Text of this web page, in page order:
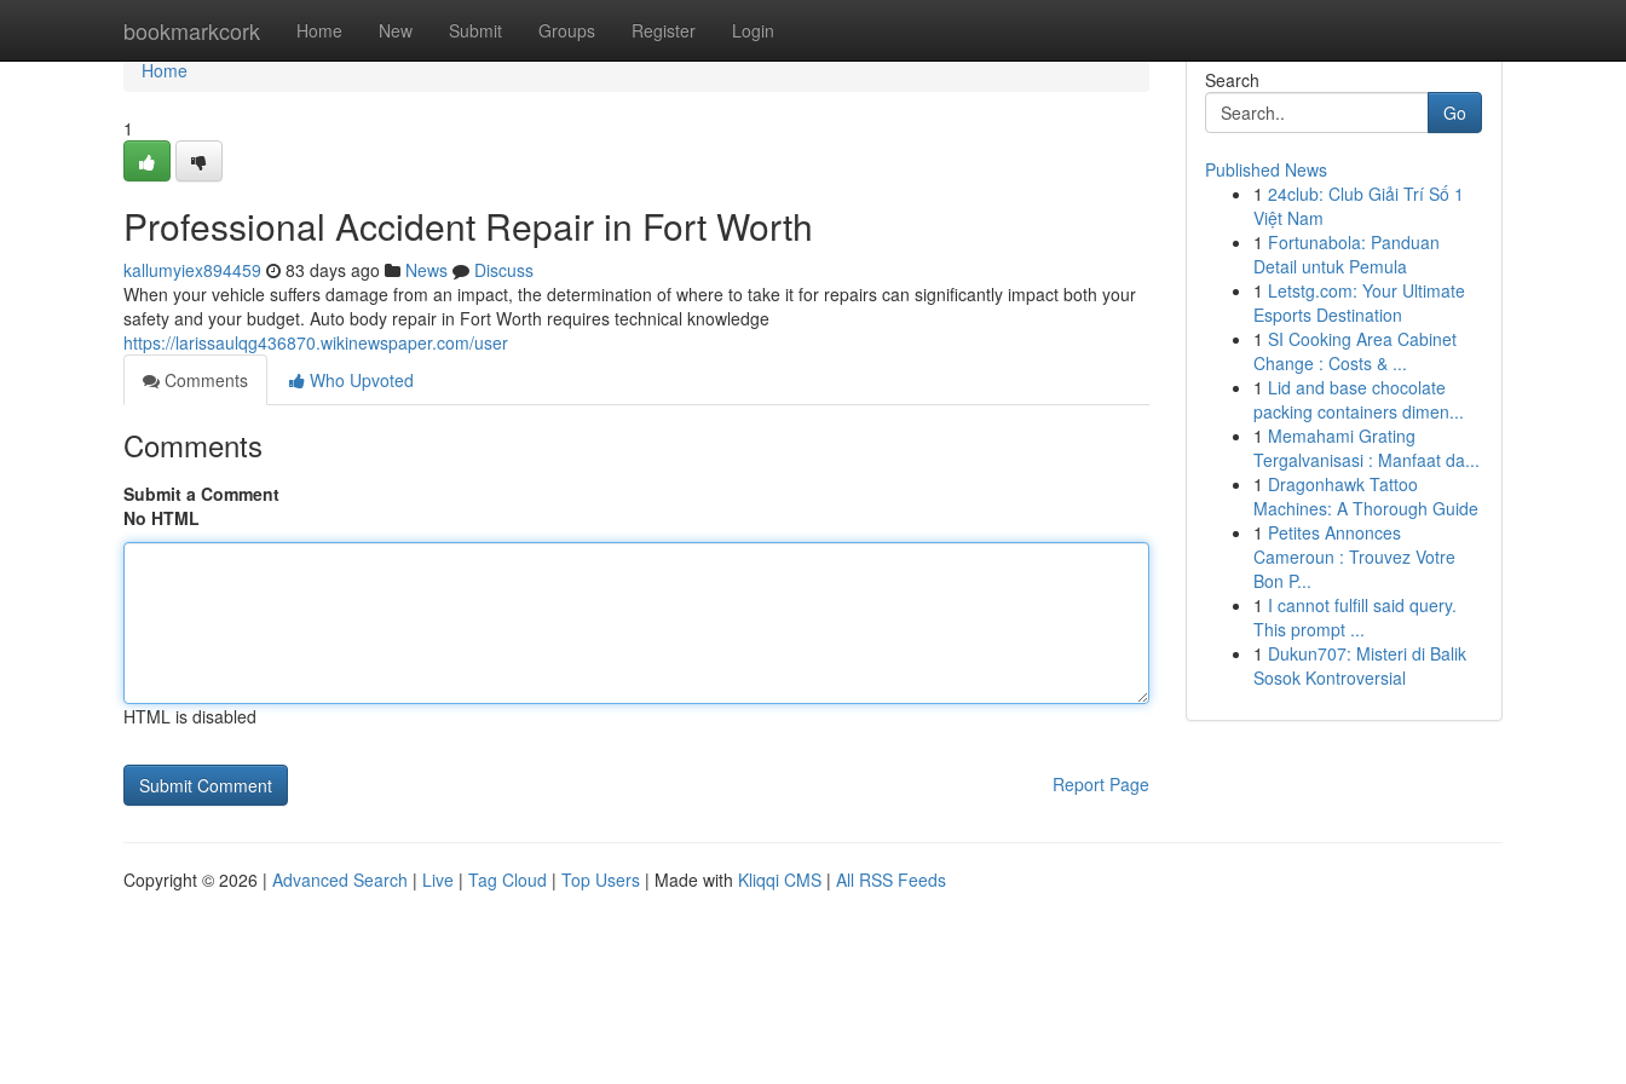
bookmarkcork Home New Submit Groups Register Login
Home
Home
1
Professional Accident Repair in Fort Worth
kallumyiex894459 83 days ago News
Discuss
When your vehicle suffers damage from an impact, the determination of where to take it for repairs can significantly impact both your
safety and your budget. Auto body repair in Fort Worth requires technical knowledge
https://larissaulqg436870.wikinewspaper.com/user
Comments
Who Upvoted
Comments
Submit a Comment
No HTML
HTML is disabled
Report Page
Search
Go
Published News
1 24club: Club Giải Trí Số 1
Việt Nam
1 Fortunabola: Panduan
Detail untuk Pemula
1 Letstg.com: Your Ultimate
Esports Destination
1 SI Cooking Area Cabinet
Change : Costs & ...
1 Lid and base chocolate
packing containers dimen...
1 Memahami Grating
Tergalvanisasi : Manfaat da...
1 Dragonhawk Tattoo
Machines: A Thorough Guide
1 Petites Annonces
Cameroun : Trouvez Votre
Bon P...
1 I cannot fulfill said query.
This prompt ...
1 Dukun707: Misteri di Balik
Sosok Kontroversial
Copyright © 2026 | Advanced Search | Live | Tag Cloud | Top Users | Made with Kliqqi CMS | All RSS Feeds